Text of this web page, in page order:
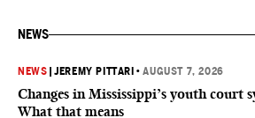
NEWS
NEWS |JEREMY PITTARI •AUGUST 7, 2026
Changes in Mississippi’s youth court
What that means